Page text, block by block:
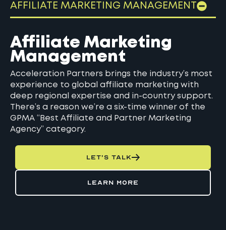
AFFILIATE MARKETING MANAGEMENT
Affiliate Marketing
Management
Acceleration Partners brings the industry’s most
experience to global affiliate marketing with
deep regional expertise and in-country support.
There’s a reason we’re a six-time winner of the
GPMA “Best Affiliate and Partner Marketing
Agency” category.
LET’S TALK
LEARN MORE